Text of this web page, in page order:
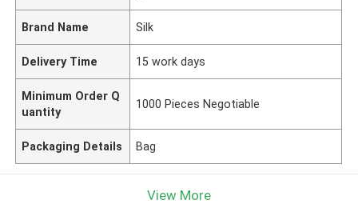
Brand Name Silk
Delivery Time 15 work days
Minimum Order Q
uantity
1000 Pieces Negotiable
Packaging Details Bag
View More